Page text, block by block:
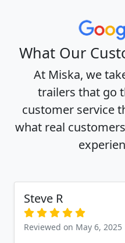
What Our
At Miska, we
trailers that go
customer service
what real
Steve R
Reviewed on May 6, 2025